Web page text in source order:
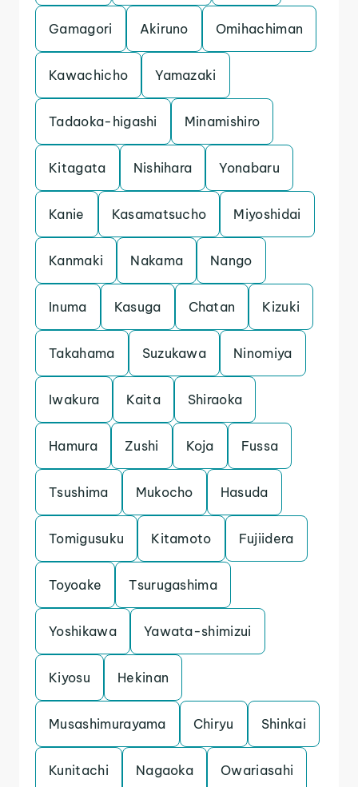
Gamagori Akiruno Omihachiman
Kawachicho Yamazaki
Tadaoka-higashi Minamishiro
Kitagata Nishihara Yonabaru
Kanie Kasamatsucho Miyoshidai
Kanmaki Nakama Nango
Inuma Kasuga Chatan Kizuki
Takahama Suzukawa Ninomiya
Iwakura Kaita Shiraoka
Hamura Zushi Koja Fussa
Tsushima Mukocho Hasuda
Tomigusuku Kitamoto Fujiidera
Toyoake Tsurugashima
Yoshikawa Yawata-shimizui
Kiyosu Hekinan
Musashimurayama Chiryu Shinkai
Kunitachi Nagaoka Owariasahi